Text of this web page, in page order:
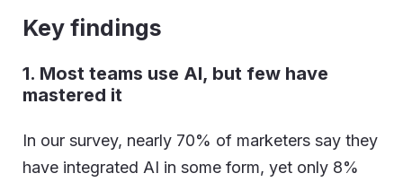
Key findings
1. Most teams use AI, but few have
mastered it
In our survey, nearly 70% of marketers say they
have integrated AI in some form, yet only 8%